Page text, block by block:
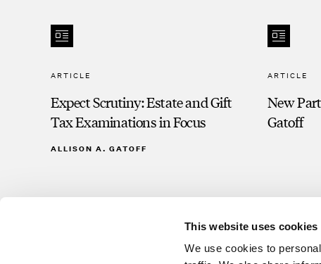
This website uses cookies
We use cookies to
ARTICLE
Expect Scrutiny: Estate and Gift
Tax Examinations in Focus
ALLISON A. GATOFF
ARTICLE
New
Gatoff